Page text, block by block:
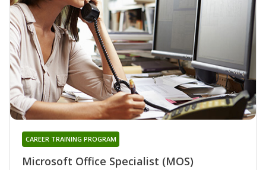
Microsoft Office Specialist (MOS)
CAREER TRAINING PROGRAM